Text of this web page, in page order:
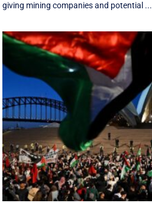
giving mining companies and potential ...